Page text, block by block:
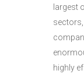
largest
highly